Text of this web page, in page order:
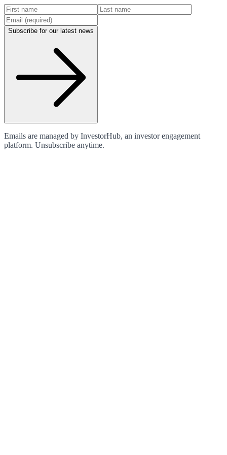
Subscribe for our latest news
Emails are managed by InvestorHub, an investor engagement
platform. Unsubscribe anytime.